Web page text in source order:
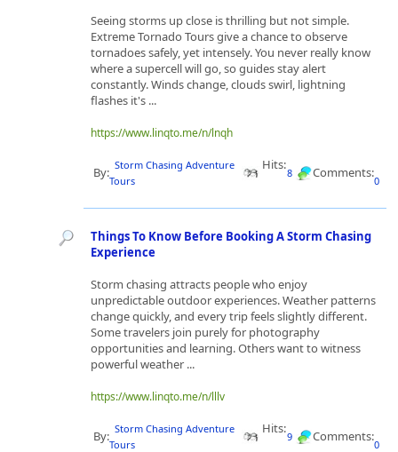
Seeing storms up close is thrilling but not simple.
Extreme Tornado Tours give a chance to observe
tornadoes safely, yet intensely. You never really know
where a supercell will go, so guides stay alert
constantly. Winds change, clouds swirl, lightning
flashes it's ...
https://www.linqto.me/n/lnqh
By: Storm Chasing Adventure
Tours
Hits:
8 Comments:
0
Things To Know Before Booking A Storm Chasing
Experience
Storm chasing attracts people who enjoy
unpredictable outdoor experiences. Weather patterns
change quickly, and every trip feels slightly different.
Some travelers join purely for photography
opportunities and learning. Others want to witness
powerful weather ...
https://www.linqto.me/n/lllv
By: Storm Chasing Adventure
Tours
Hits:
9 Comments:
0